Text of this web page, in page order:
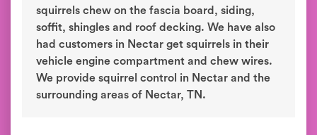
squirrels chew on the fascia board, siding,
soffit, shingles and roof decking. We have also
had customers in Nectar get squirrels in their
vehicle engine compartment and chew wires.
We provide squirrel control in Nectar and the
surrounding areas of Nectar, TN.